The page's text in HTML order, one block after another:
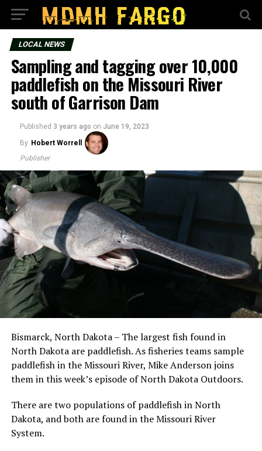
LOCAL NEWS
Sampling and tagging over 10,000
paddlefish on the Missouri River
south of Garrison Dam
Published 3 years ago on June 19, 2023
By Hobert Worrell
Publisher
Bismarck, North Dakota – The largest fish found in
North Dakota are paddlefish. As fisheries teams sample
paddlefish in the Missouri River, Mike Anderson joins
them in this week’s episode of North Dakota Outdoors.
There are two populations of paddlefish in North
Dakota, and both are found in the Missouri River
System.